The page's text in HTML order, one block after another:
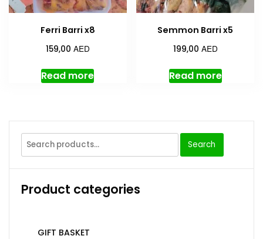
Ferri Barri x8
159,00 AED
Read more
Semmon Barri x5
199,00 AED
Read more
Search
Product categories
GIFT BASKET